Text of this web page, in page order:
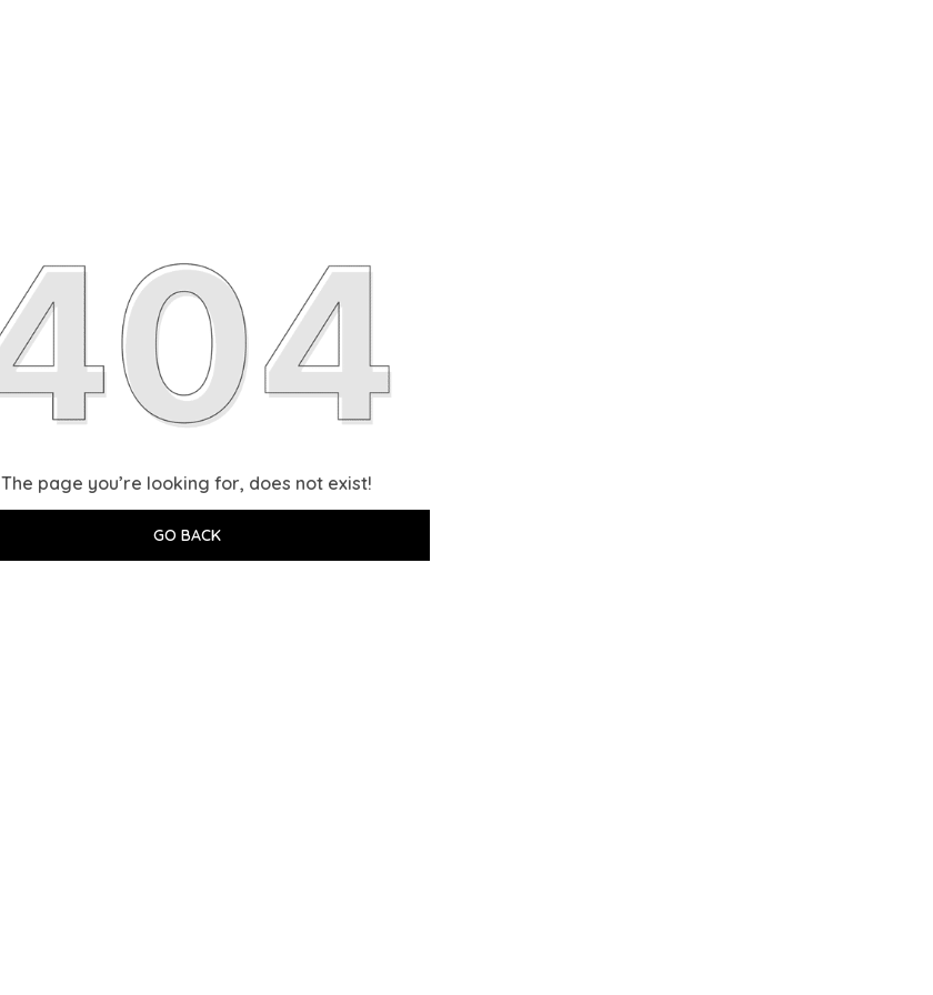
The page you’re looking for, does not exist!
GO BACK